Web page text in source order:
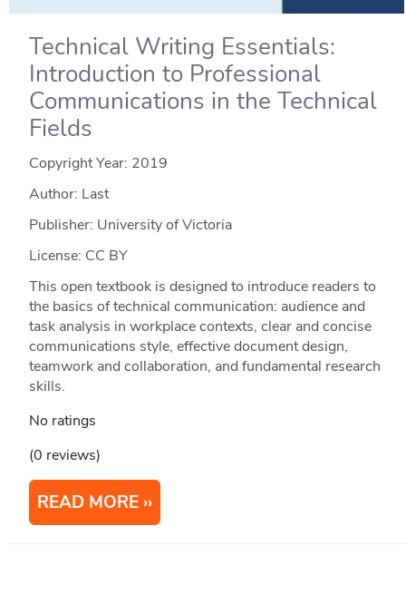
Technical Writing Essentials:
Introduction to Professional
Communications in the Technical
Fields
Copyright Year: 2019
Author: Last
Publisher: University of Victoria
License: CC BY
This open textbook is designed to introduce readers to
the basics of technical communication: audience and
task analysis in workplace contexts, clear and concise
communications style, effective document design,
teamwork and collaboration, and fundamental research
skills.
No ratings
(0 reviews)
READ MORE